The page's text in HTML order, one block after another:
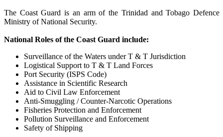
The Coast Guard is an arm of the Trinidad and Tobago
Ministry of National Security.
National Roles of the Coast Guard include:
Surveillance of the Waters under T & T Jurisdiction
Logistical Support to T & T Land Forces
Port Security (ISPS Code)
Assistance in Scientific Research
Aid to Civil Law Enforcement
Anti-Smuggling / Counter-Narcotic Operations
Fisheries Protection and Enforcement
Pollution Surveillance and Enforcement
Safety of Shipping